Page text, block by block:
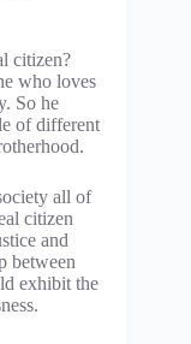
citizen?
who loves
So he
of different
all of
citizen
and
between
exhibit the